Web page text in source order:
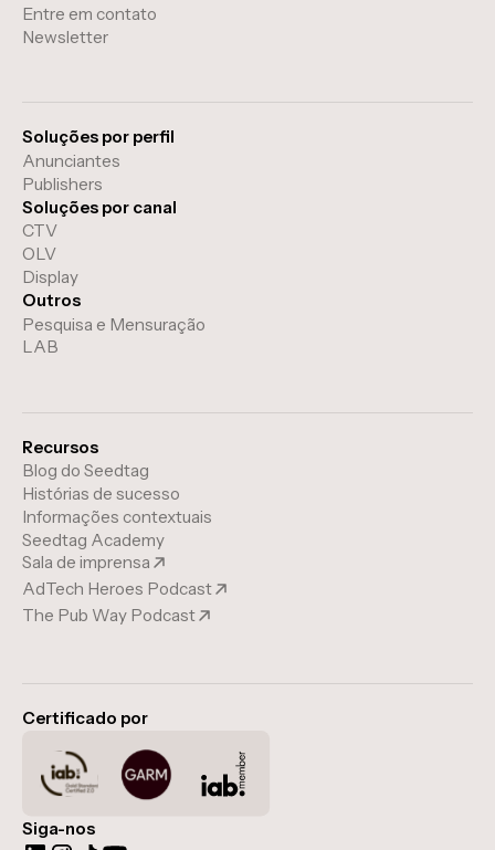
Entre em contato
Newsletter
Soluções por perfil
Anunciantes
Publishers
Soluções por canal
CTV
OLV
Display
Outros
Pesquisa e Mensuração
LAB
Recursos
Blog do Seedtag
Histórias de sucesso
Informações contextuais
Seedtag Academy
Sala de imprensa
AdTech Heroes Podcast
The Pub Way Podcast
Certificado por
Siga-nos